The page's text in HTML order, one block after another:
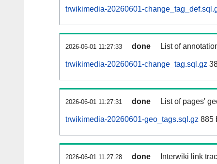
trwikimedia-20260601-
2026-06-01 11:27:33 done List of
trwikimedia-20260601-change_tag.sql.gz
2026-06-01 11:27:31 done List of pages'
trwikimedia-20260601-geo_tags.sql.gz 885
2026-06-01 11:27:28 done Interwiki link